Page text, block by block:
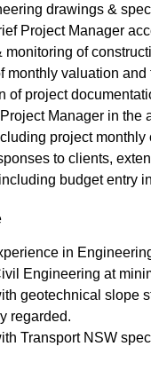
drawings &
Project Manager
monitoring of
monthly valuation and
of project
Manager in the
project monthly
to clients,
budget entry
in
Engineering at
geotechnical slope
regarded.
Transport NSW